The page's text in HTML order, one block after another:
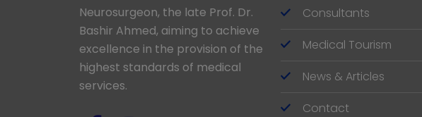
Neurosurgeon, the late Prof. Dr.
Bashir Ahmed, aiming to achieve
excellence in the provision of the
highest standards of medical
services.
Consultants
Medical Tourism
News & Articles
Contact